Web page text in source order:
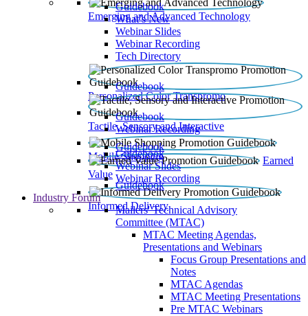
Emerging and Advanced Technology
Guidebook
What’s New
Webinar Slides
Webinar Recording​
Tech Directory
Personalized Color Transpromo
Guidebook
Tactile, Sensory and Interactive
Guidebook
Webinar Recording
Mobile Shopping
Guidebook
Earned
Value
Guidebook
Webinar Slides
Webinar Recording
Informed Delivery
Guidebook
Industry Forum
Mailers' Technical Advisory
Committee (MTAC)
MTAC Meeting Agendas,
Presentations and Webinars
Focus Group Presentations and
Notes
MTAC Agendas
MTAC Meeting Presentations
Pre MTAC Webinars